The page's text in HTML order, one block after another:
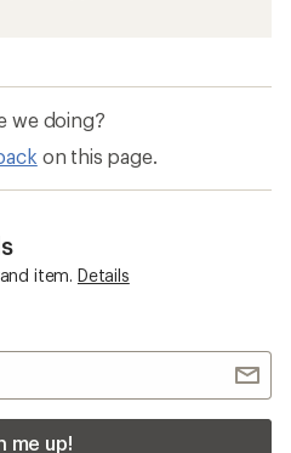
we doing?
on this page.
item. Details
me up!